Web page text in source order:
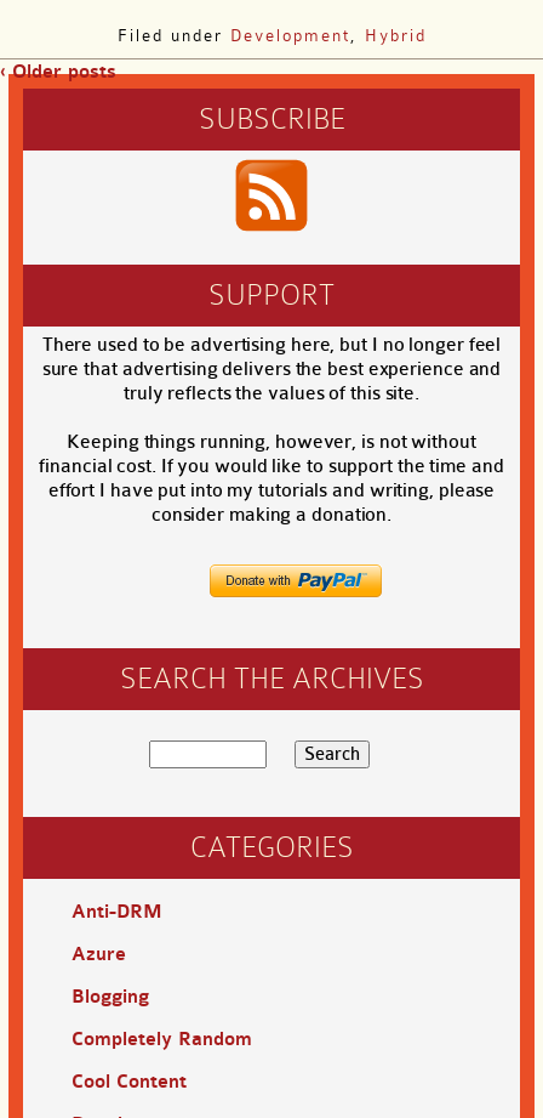
Filed under Development Hybrid
‹ Older posts
SUBSCRIBE
SUPPORT
There used to be advertising here, but I no longer feel
sure that advertising delivers the best experience and
truly reflects the values of this site.
Keeping things running, however, is not without
financial cost. If you would like to support the time and
effort I have put into my tutorials and writing, please
consider making a donation.
SEARCH THE ARCHIVES
CATEGORIES
Anti-DRM
Azure
Blogging
Completely Random
Cool Content